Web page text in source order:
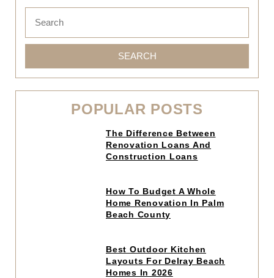
SEARCH
POPULAR POSTS
Click
read
The Difference Between
Renovation Loans And
Construction Loans
Click
read
How To Budget A Whole
Home Renovation In Palm
Beach County
Click
read
Best Outdoor Kitchen
Layouts For Delray Beach
Homes In 2026